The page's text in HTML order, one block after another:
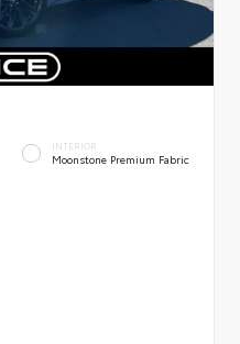
INTERIOR
Moonstone Premium Fabric